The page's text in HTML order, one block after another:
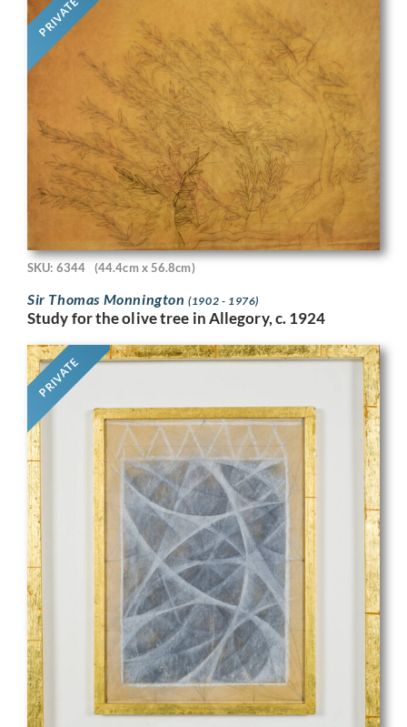
PRIVATE
SKU: 6344 (44.4cm x 56.8cm)
Sir Thomas Monnington(1902 - 1976)
Study for the olive tree in Allegory, c. 1924
PRIVATE